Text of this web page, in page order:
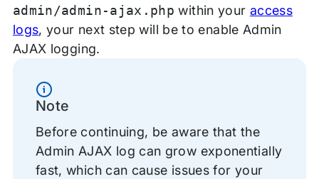
admin/admin-ajax.php within your access
logs, your next step will be to enable Admin
AJAX logging.
Information
Note
Before continuing, be aware that the
Admin AJAX log can grow exponentially
fast, which can cause issues for your